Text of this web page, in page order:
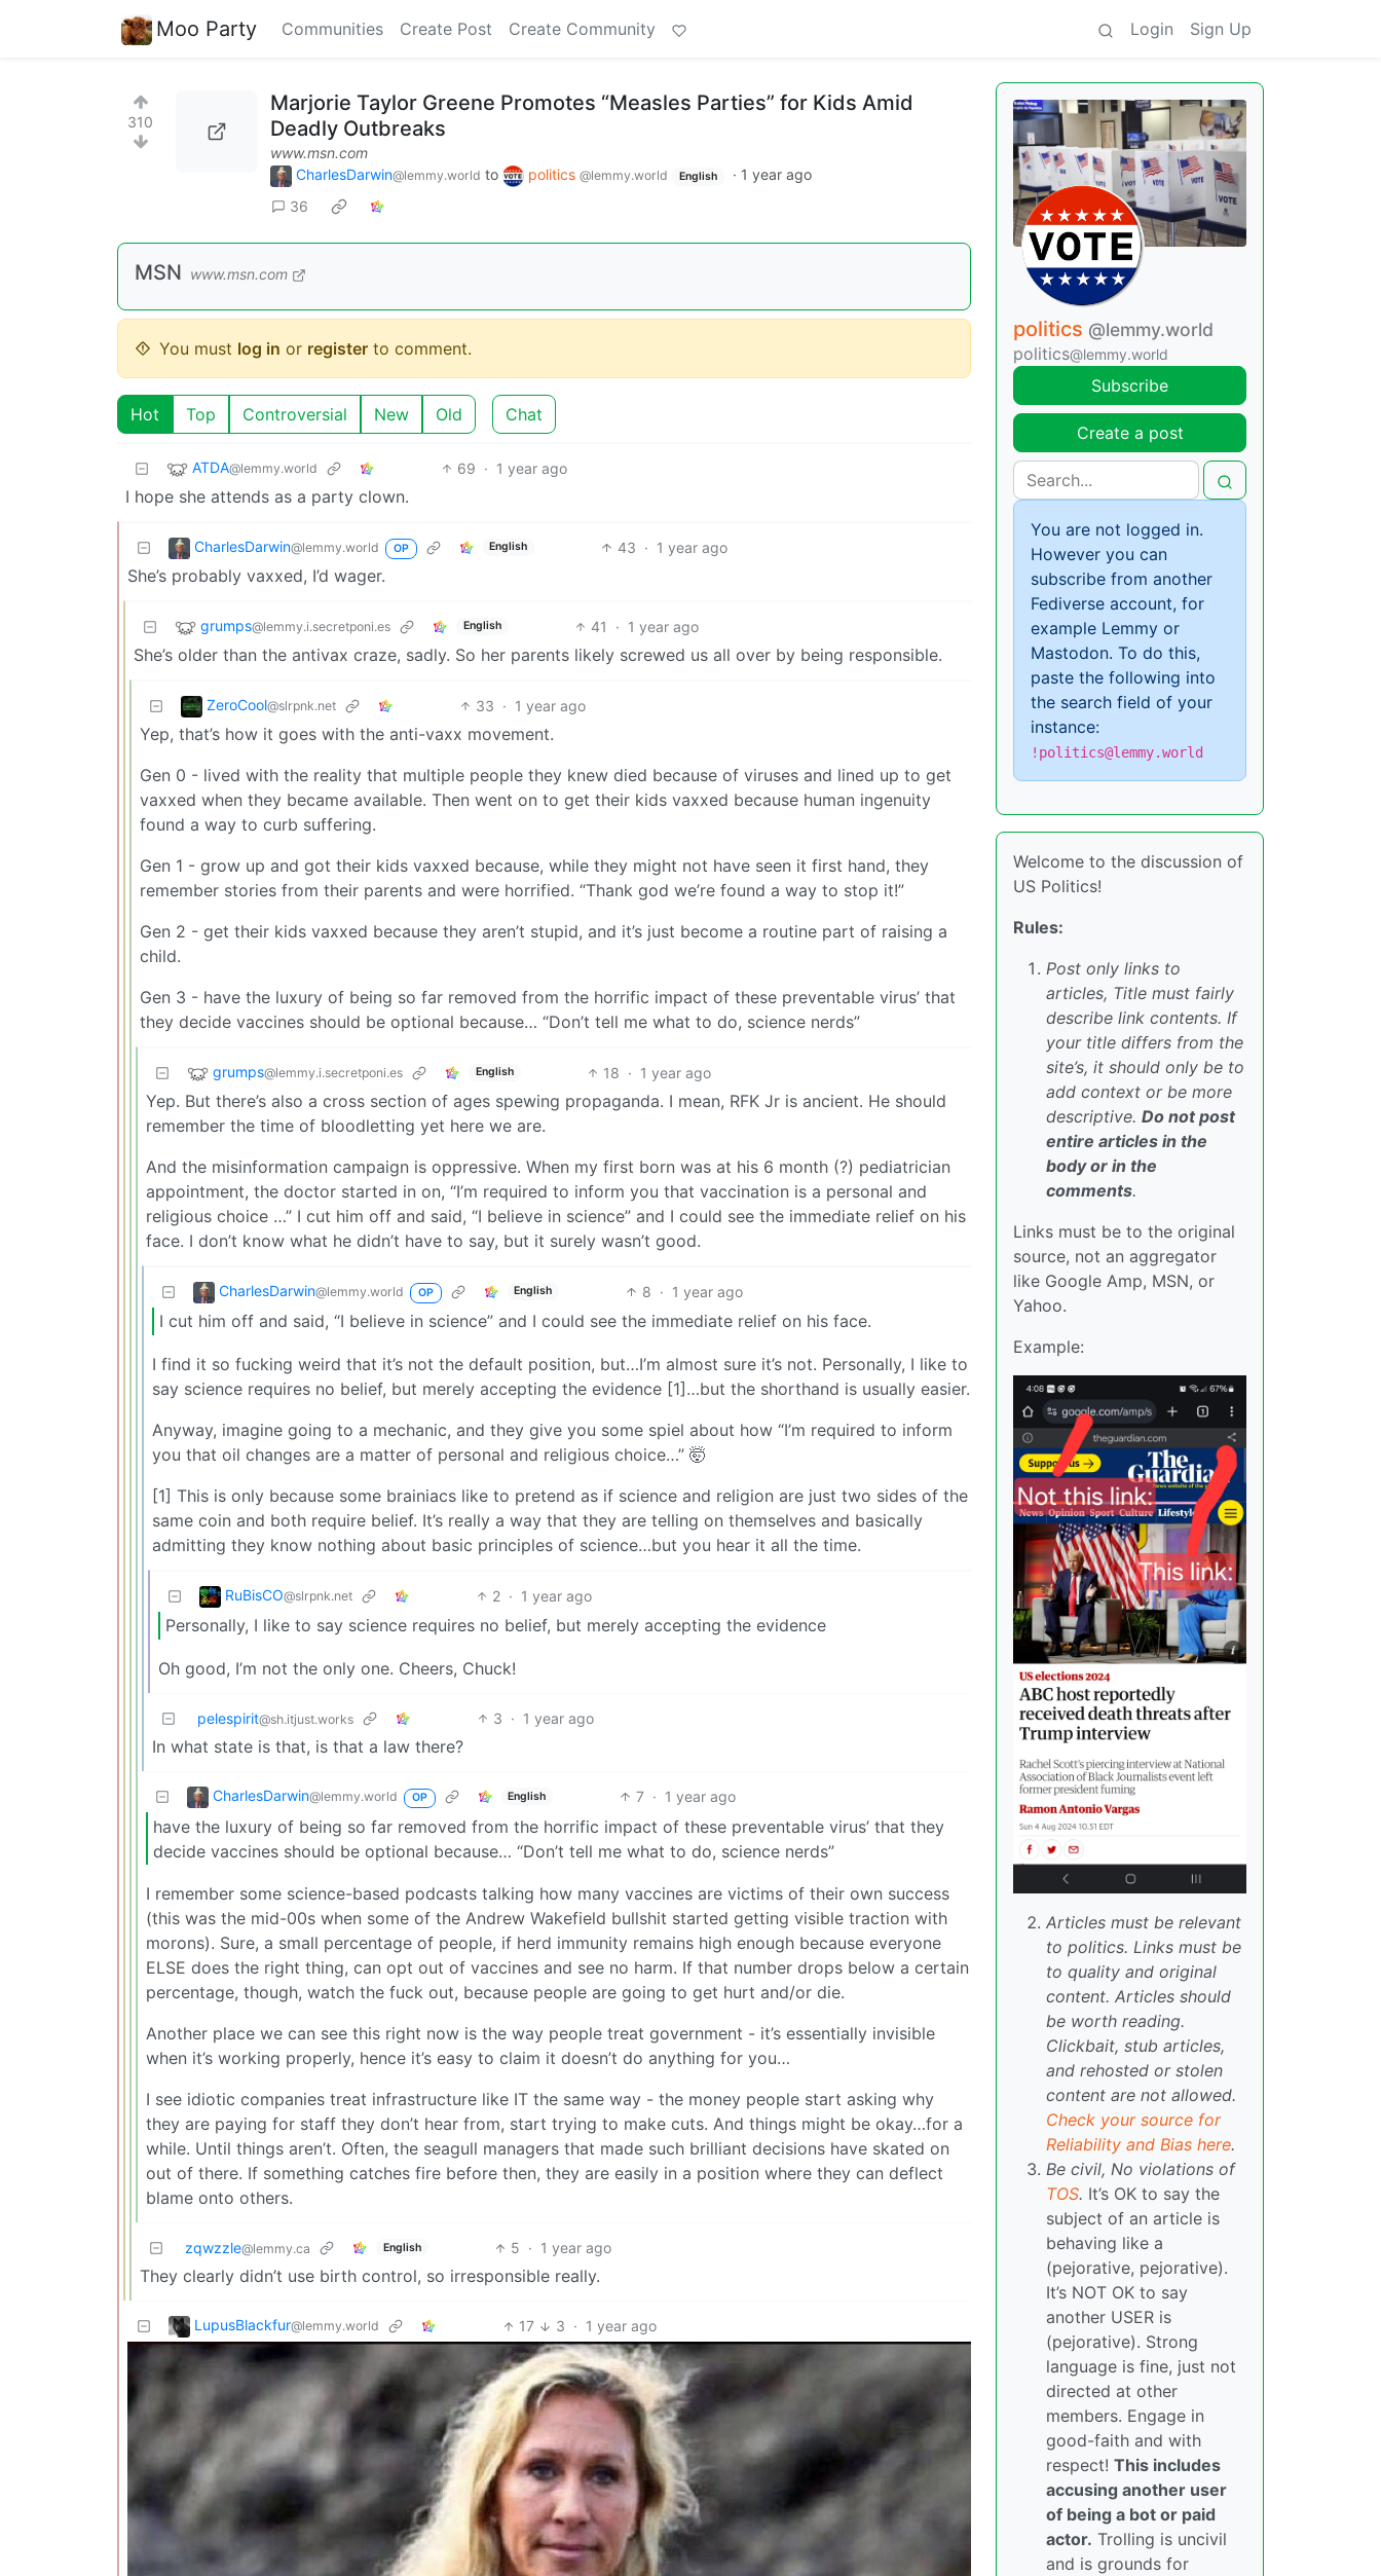
Moo Party Communities Create Post Create Community Login Sign Up
310
Marjorie Taylor Greene Promotes “Measles Parties” for Kids Amid
Deadly Outbreaks
www.msn.com
CharlesDarwin@lemmy.world to politics @lemmy.world English · 1 year ago
36
MSN www.msn.com
You must log in or register to comment.
Hot Top Controversial New Old Chat
ATDA@lemmy.world 69 · 1 year ago
I hope she attends as a party clown.
CharlesDarwin@lemmy.world OP English 43 · 1 year ago
She’s probably vaxxed, I’d wager.
grumps@lemmy.i.secretponi.es English 41 · 1 year ago
She’s older than the antivax craze, sadly. So her parents likely screwed us all over by being responsible.
ZeroCool@slrpnk.net 33 · 1 year ago
Yep, that’s how it goes with the anti-vaxx movement.
Gen 0 - lived with the reality that multiple people they knew died because of viruses and lined up to get
vaxxed when they became available. Then went on to get their kids vaxxed because human ingenuity
found a way to curb suffering.
Gen 1 - grow up and got their kids vaxxed because, while they might not have seen it first hand, they
remember stories from their parents and were horrified. “Thank god we’re found a way to stop it!”
Gen 2 - get their kids vaxxed because they aren’t stupid, and it’s just become a routine part of raising a
child.
Gen 3 - have the luxury of being so far removed from the horrific impact of these preventable virus’ that
they decide vaccines should be optional because… “Don’t tell me what to do, science nerds”
grumps@lemmy.i.secretponi.es English 18 · 1 year ago
Yep. But there’s also a cross section of ages spewing propaganda. I mean, RFK Jr is ancient. He should
remember the time of bloodletting yet here we are.
And the misinformation campaign is oppressive. When my first born was at his 6 month (?) pediatrician
appointment, the doctor started in on, “I’m required to inform you that vaccination is a personal and
religious choice …” I cut him off and said, “I believe in science” and I could see the immediate relief on his
face. I don’t know what he didn’t have to say, but it surely wasn’t good.
CharlesDarwin@lemmy.world OP English 8 · 1 year ago
I cut him off and said, “I believe in science” and I could see the immediate relief on his face.
I find it so fucking weird that it’s not the default position, but…I’m almost sure it’s not. Personally, I like to
say science requires no belief, but merely accepting the evidence [1]…but the shorthand is usually easier.
Anyway, imagine going to a mechanic, and they give you some spiel about how “I’m required to inform
you that oil changes are a matter of personal and religious choice…” 🤯
[1] This is only because some brainiacs like to pretend as if science and religion are just two sides of the
same coin and both require belief. It’s really a way that they are telling on themselves and basically
admitting they know nothing about basic principles of science…but you hear it all the time.
RuBisCO@slrpnk.net 2 · 1 year ago
Personally, I like to say science requires no belief, but merely accepting the evidence
Oh good, I’m not the only one. Cheers, Chuck!
pelespirit@sh.itjust.works 3 · 1 year ago
In what state is that, is that a law there?
CharlesDarwin@lemmy.world OP English 7 · 1 year ago
have the luxury of being so far removed from the horrific impact of these preventable virus’ that they
decide vaccines should be optional because… “Don’t tell me what to do, science nerds”
I remember some science-based podcasts talking how many vaccines are victims of their own success
(this was the mid-00s when some of the Andrew Wakefield bullshit started getting visible traction with
morons). Sure, a small percentage of people, if herd immunity remains high enough because everyone
ELSE does the right thing, can opt out of vaccines and see no harm. If that number drops below a certain
percentage, though, watch the fuck out, because people are going to get hurt and/or die.
Another place we can see this right now is the way people treat government - it’s essentially invisible
when it’s working properly, hence it’s easy to claim it doesn’t do anything for you…
I see idiotic companies treat infrastructure like IT the same way - the money people start asking why
they are paying for staff they don’t hear from, start trying to make cuts. And things might be okay…for a
while. Until things aren’t. Often, the seagull managers that made such brilliant decisions have skated on
out of there. If something catches fire before then, they are easily in a position where they can deflect
blame onto others.
zqwzzle@lemmy.ca English 5 · 1 year ago
They clearly didn’t use birth control, so irresponsible really.
LupusBlackfur@lemmy.world 17 3 · 1 year ago
politics @lemmy.world
politics@lemmy.world
Subscribe
Create a post
You are not logged in.
However you can
subscribe from another
Fediverse account, for
example Lemmy or
Mastodon. To do this,
paste the following into
the search field of your
instance:
!politics@lemmy.world
Welcome to the discussion of
US Politics!
Rules:
Post only links to
articles, Title must fairly
describe link contents. If
your title differs from the
site’s, it should only be to
add context or be more
descriptive. Do not post
entire articles in the
body or in the
comments.
Links must be to the original
source, not an aggregator
like Google Amp, MSN, or
Yahoo.
Example:
Articles must be relevant
to politics. Links must be
to quality and original
content. Articles should
be worth reading.
Clickbait, stub articles,
and rehosted or stolen
content are not allowed.
Check your source for
Reliability and Bias here.
Be civil, No violations of
TOS. It’s OK to say the
subject of an article is
behaving like a
(pejorative, pejorative).
It’s NOT OK to say
another USER is
(pejorative). Strong
language is fine, just not
directed at other
members. Engage in
good-faith and with
respect! This includes
accusing another user
of being a bot or paid
actor. Trolling is uncivil
and is grounds for